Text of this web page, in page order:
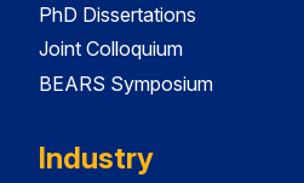
PhD Dissertations
Joint Colloquium
BEARS Symposium
Industry